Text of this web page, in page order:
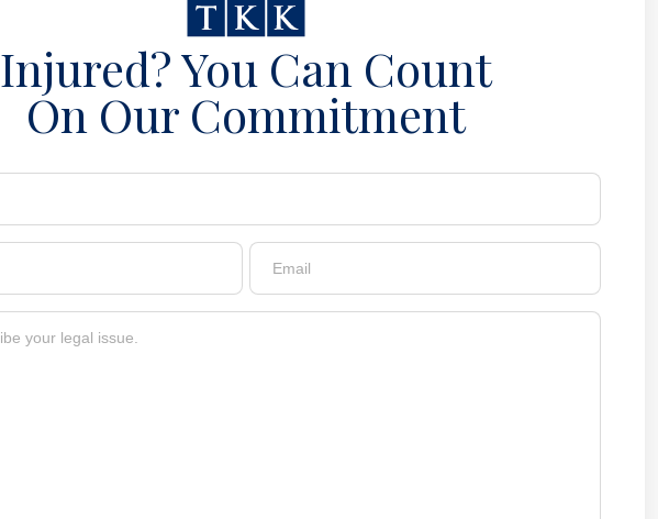
Injured? You Can Count
On Our Commitment